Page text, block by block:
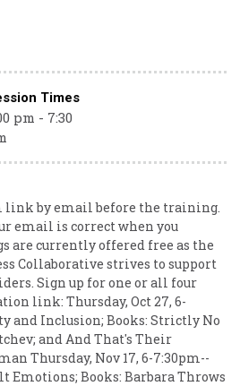
Times
pm - 7:30
link by email before the training.
email is correct when you
are currently offered free as the
Collaborative strives to support
Sign up for one or all four
link: Thursday, Oct 27, 6-
and Inclusion; Books: Strictly No
and And That's Their
Thursday, Nov 17, 6-7:30pm--
Emotions; Books: Barbara Throws